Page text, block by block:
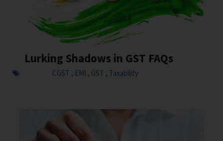
Lurking Shadows in GST FAQs
CGST , EMI , GST , Taxability